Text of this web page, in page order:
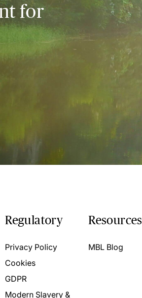
for
Regulatory
Privacy Policy
Cookies
GDPR
Modern Slavery &
Resources
MBL Blog